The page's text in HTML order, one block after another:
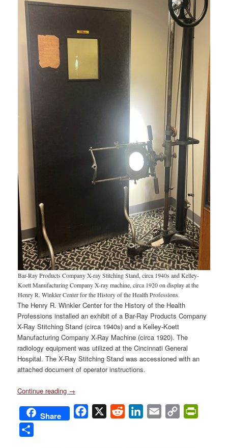
Bar-Ray Products Company X-ray Stitching Stand, circa 1940s and Kelley-
Koett Manufacturing Company X-ray machine, circa 1920 on display at the
Henry R. Winkler Center for the History of the Health Professions.
The Henry R. Winkler Center for the History of the Health
Professions installed an exhibit of a Bar-Ray Products Company
X-Ray Stitching Stand (circa 1940s) and a Kelley-Koett
Manufacturing Company X-Ray Machine (circa 1920). The
radiology equipment was utilized at the Cincinnati General
Hospital. The X-Ray Stitching Stand was accessioned with an
attached document of operator instructions.
Continue reading →
Share Facebook
X Reddit LinkedIn
Email
Copy